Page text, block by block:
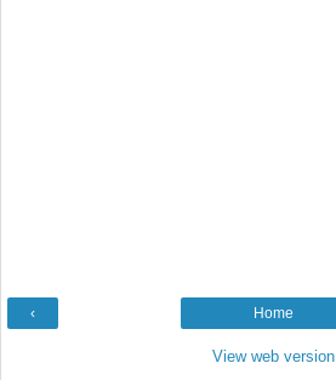
‹ Home
View web version